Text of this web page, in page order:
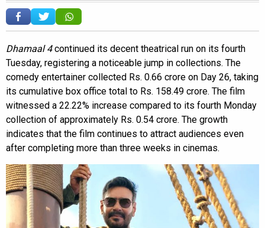
Dhamaal 4continued its decent theatrical run on its fourth
Tuesday, registering a noticeable jump in collections. The
comedy entertainer collected Rs. 0.66 crore on Day 26, taking
its cumulative box office total to Rs. 158.49 crore. The film
witnessed a 22.22% increase compared to its fourth Monday
collection of approximately Rs. 0.54 crore. The growth
indicates that the film continues to attract audiences even
after completing more than three weeks in cinemas.